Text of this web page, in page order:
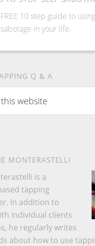
10 step guide to
in your life.
Q & A
MONTERASTELLI
is a
tapping
In addition to
individual clients
he regularly writes
about how to use